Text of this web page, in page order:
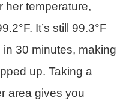
her temperature,
It’s still 99.3°F
30 minutes, making
up. Taking a
area gives you